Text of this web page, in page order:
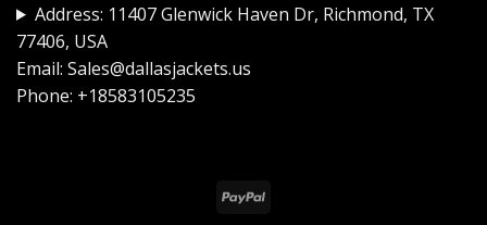
Address: 11407 Glenwick Haven Dr, Richmond, TX
77406, USA
Email: Sales@dallasjackets.us
Phone: +18583105235